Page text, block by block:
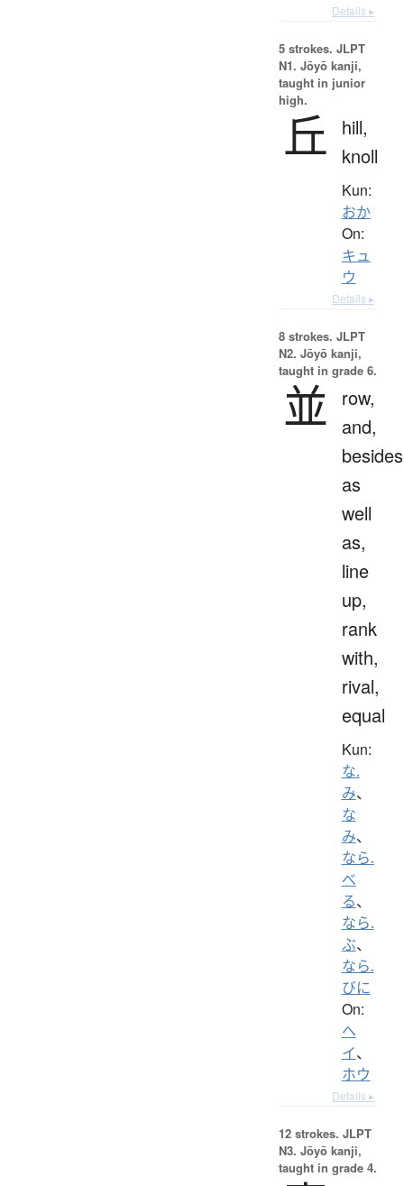
Details ▸
5 strokes. JLPT
N1. Jōyō kanji,
taught in junior
high.
丘
hill,
knoll
Kun:
おか
On:
キュ
ウ
Details ▸
8 strokes. JLPT
N2. Jōyō kanji,
taught in grade 6.
並
row,
and,
as
well
as,
line
up,
rank
with,
rival,
equal
Kun:
な.
み、
な
み、
なら.
べ
る、
なら.
ぶ、
なら.
びに
On:
ヘ
イ、
ホウ
Details ▸
12 strokes. JLPT
N3. Jōyō kanji,
taught in grade 4.